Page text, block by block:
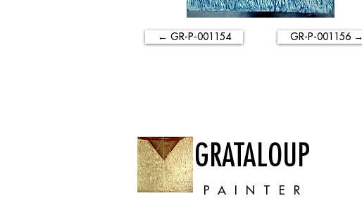
← GR-P-001154 GR-P-001156 →
GRATALOUP
PAINTER